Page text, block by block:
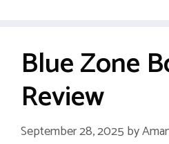
Blue Zone
Review
September 28, 2025 by